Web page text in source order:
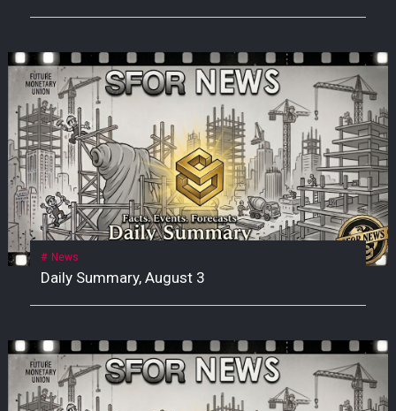
News
Daily Summary, August 3